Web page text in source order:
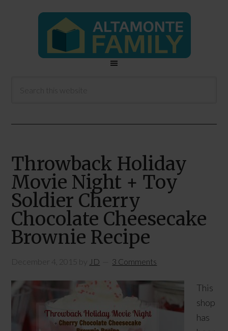
Throwback Holiday
Movie Night + Toy
Soldier Cherry
Chocolate Cheesecake
Brownie Recipe
December 4, 2015 by JD 3 Comments
This
shop
has